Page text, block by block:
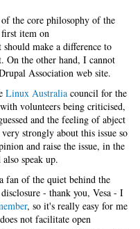
the core philosophy of the
item on
make a difference to
On the other hand, I cannot
Association web site.
Linux Australia council for the
volunteers being criticised,
and the feeling of abject
strongly about this issue so
and raise the issue, in the
speak up.
fan of the quiet behind the
- thank you, Vesa - I
, so it's really easy for me
not facilitate open